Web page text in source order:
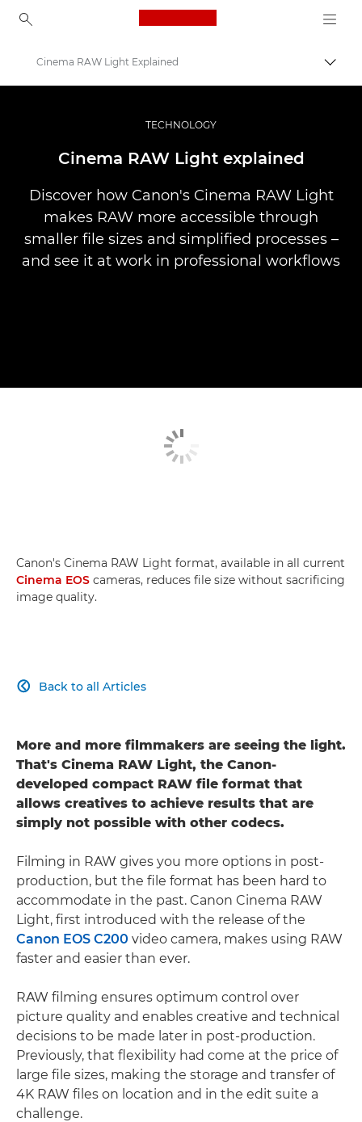
Canon Logo, back to
Professional Photography & Video
Stories
Cinema RAW Light Explained
TECHNOLOGY
Cinema RAW Light explained
Discover how Canon's Cinema RAW Light
makes RAW more accessible through
smaller file sizes and simplified processes –
and see it at work in professional workflows
Canon's Cinema RAW Light format, available in all current
Cinema EOS cameras, reduces file size without sacrificing
image quality.
Back to all Articles

More and more filmmakers are seeing the light.
That's Cinema RAW Light, the Canon-
developed compact RAW file format that
allows creatives to achieve results that are
simply not possible with other codecs.
Filming in RAW gives you more options in post-
production, but the file format has been hard to
accommodate in the past. Canon Cinema RAW
Light, first introduced with the release of the
Canon EOS C200 video camera, makes using RAW
faster and easier than ever.
RAW filming ensures optimum control over
picture quality and enables creative and technical
decisions to be made later in post-production.
Previously, that flexibility had come at the price of
large file sizes, making the storage and transfer of
4K RAW files on location and in the edit suite a
challenge.